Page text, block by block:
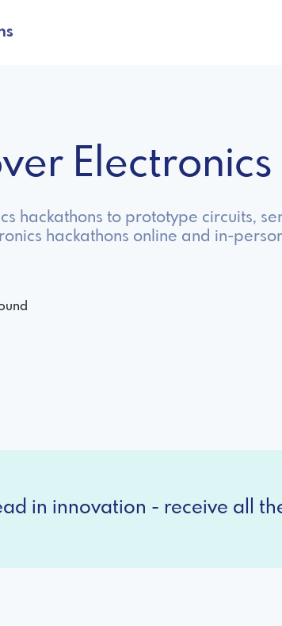
hackathons to prototype circuits,
hackathons online and in-
in innovation - receive all